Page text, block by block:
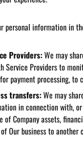
personal information in
Providers:We may
Service Providers to
payment processing, to
transfers:We may
in connection with,
of Company assets,
Our business to another